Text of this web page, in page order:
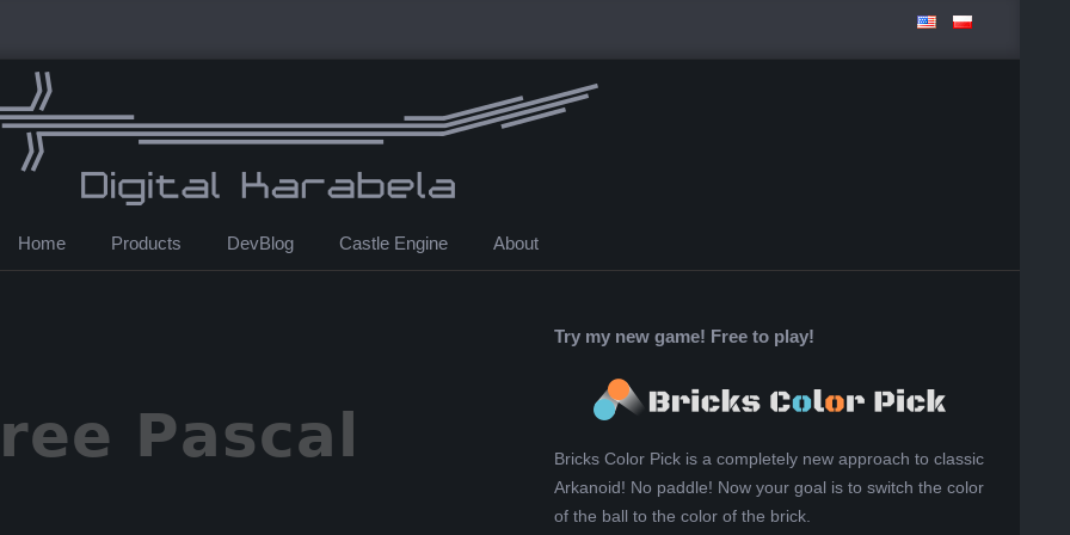
Home Products DevBlog Castle Engine About
Try my new game! Free to play!
Bricks Color Pick is a completely new approach to classic
Arkanoid! No paddle! Now your goal is to switch the color
of the ball to the color of the brick.